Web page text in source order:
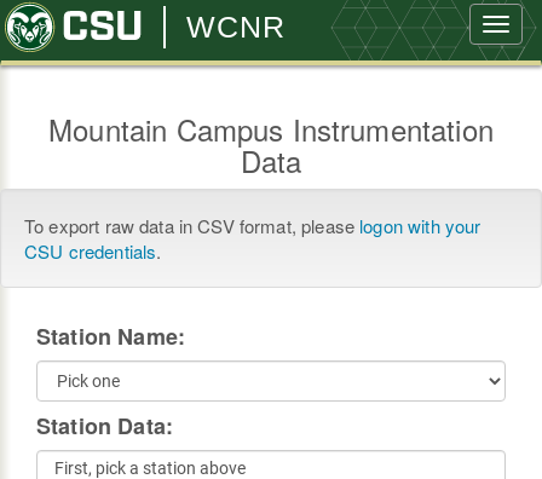
WCNR
Mountain Campus Instrumentation
Data
To export raw data in CSV format, please logon with your
CSU credentials.
Station Name:
Station Data: